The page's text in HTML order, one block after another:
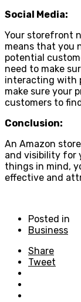
Social Media:
Your storefront
means that you
potential
need to make
interacting with
make sure your
customers to
Conclusion:
An Amazon
and visibility for
things in mind,
effective and
Posted in
Business
Share
Tweet